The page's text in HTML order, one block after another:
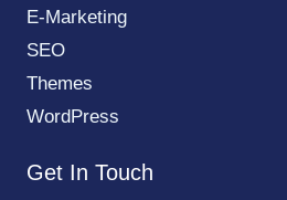
E-Marketing
SEO
Themes
WordPress
Get In Touch